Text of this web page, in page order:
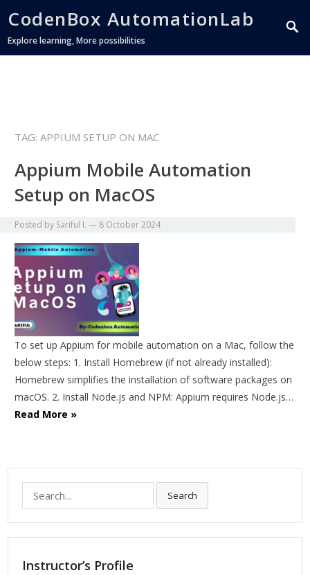
CodenBox AutomationLab
Explore learning, More possibilities
TAG:APPIUM SETUP ON MAC
Appium Mobile Automation
Setup on MacOS
Posted by Sariful I. — 8 October 2024
To set up Appium for mobile automation on a Mac, follow the
below steps: 1. Install Homebrew (if not already installed):
Homebrew simplifies the installation of software packages on
macOS. 2. Install Node.js and NPM: Appium requires Node.js…
Read More »
Search
Instructor’s Profile